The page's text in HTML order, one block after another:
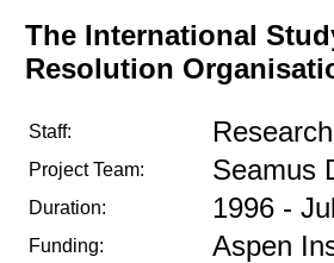
The International
Resolution
Staff:
Project Team: Seamus
Duration: 1996 -
Funding:
Aspen